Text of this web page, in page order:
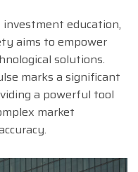
education,
aims to empower
solutions.
marks a significant
a powerful tool
market